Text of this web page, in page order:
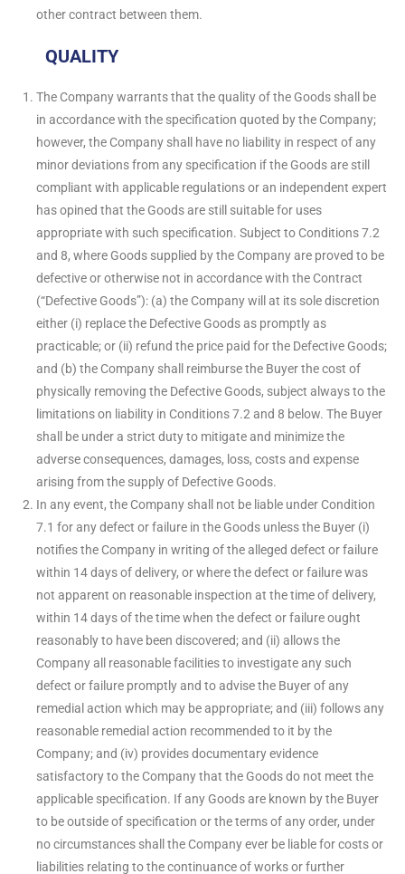
other contract between them.
QUALITY
The Company warrants that the quality of the Goods shall be
in accordance with the specification quoted by the Company;
however, the Company shall have no liability in respect of any
minor deviations from any specification if the Goods are still
compliant with applicable regulations or an independent expert
has opined that the Goods are still suitable for uses
appropriate with such specification. Subject to Conditions 7.2
and 8, where Goods supplied by the Company are proved to be
defective or otherwise not in accordance with the Contract
(“Defective Goods”): (a) the Company will at its sole discretion
either (i) replace the Defective Goods as promptly as
practicable; or (ii) refund the price paid for the Defective Goods;
and (b) the Company shall reimburse the Buyer the cost of
physically removing the Defective Goods, subject always to the
limitations on liability in Conditions 7.2 and 8 below. The Buyer
shall be under a strict duty to mitigate and minimize the
adverse consequences, damages, loss, costs and expense
arising from the supply of Defective Goods.
In any event, the Company shall not be liable under Condition
7.1 for any defect or failure in the Goods unless the Buyer (i)
notifies the Company in writing of the alleged defect or failure
within 14 days of delivery, or where the defect or failure was
not apparent on reasonable inspection at the time of delivery,
within 14 days of the time when the defect or failure ought
reasonably to have been discovered; and (ii) allows the
Company all reasonable facilities to investigate any such
defect or failure promptly and to advise the Buyer of any
remedial action which may be appropriate; and (iii) follows any
reasonable remedial action recommended to it by the
Company; and (iv) provides documentary evidence
satisfactory to the Company that the Goods do not meet the
applicable specification. If any Goods are known by the Buyer
to be outside of specification or the terms of any order, under
no circumstances shall the Company ever be liable for costs or
liabilities relating to the continuance of works or further